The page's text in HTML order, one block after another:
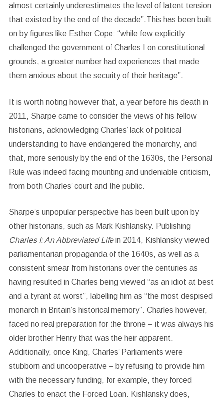
almost certainly underestimates the level of latent tension
that existed by the end of the decade”.This has been built
on by figures like Esther Cope: “while few explicitly
challenged the government of Charles I on constitutional
grounds, a greater number had experiences that made
them anxious about the security of their heritage”.
It is worth noting however that, a year before his death in
2011, Sharpe came to consider the views of his fellow
historians, acknowledging Charles’ lack of political
understanding to have endangered the monarchy, and
that, more seriously by the end of the 1630s, the Personal
Rule was indeed facing mounting and undeniable criticism,
from both Charles’ court and the public.
Sharpe’s unpopular perspective has been built upon by
other historians, such as Mark Kishlansky. Publishing
Charles I: An Abbreviated Lifein 2014, Kishlansky viewed
parliamentarian propaganda of the 1640s, as well as a
consistent smear from historians over the centuries as
having resulted in Charles being viewed “as an idiot at best
and a tyrant at worst”, labelling him as “the most despised
monarch in Britain’s historical memory”. Charles however,
faced no real preparation for the throne – it was always his
older brother Henry that was the heir apparent.
Additionally, once King, Charles’ Parliaments were
stubborn and uncooperative – by refusing to provide him
with the necessary funding, for example, they forced
Charles to enact the Forced Loan. Kishlansky does,